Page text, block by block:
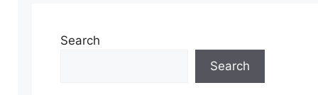
Search
Search